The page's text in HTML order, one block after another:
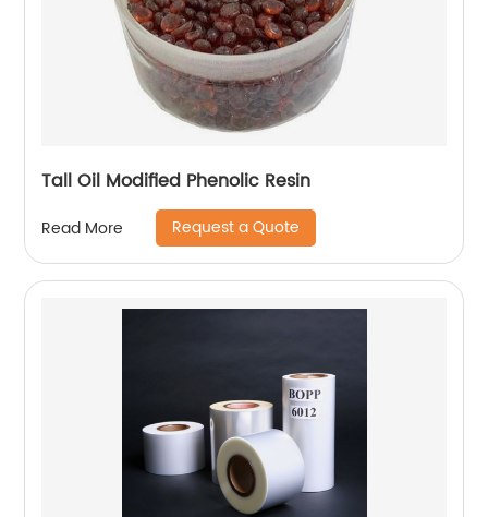
Tall Oil Modified Phenolic Resin
Read More Request a Quote